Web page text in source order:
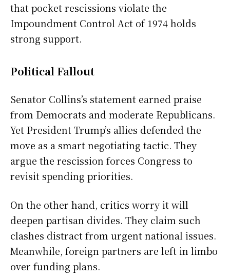
that pocket rescissions violate the
Impoundment Control Act of 1974 holds
strong support.
Political Fallout
Senator Collins’s statement earned praise
from Democrats and moderate Republicans.
Yet President Trump’s allies defended the
move as a smart negotiating tactic. They
argue the rescission forces Congress to
revisit spending priorities.
On the other hand, critics worry it will
deepen partisan divides. They claim such
clashes distract from urgent national issues.
Meanwhile, foreign partners are left in limbo
over funding plans.